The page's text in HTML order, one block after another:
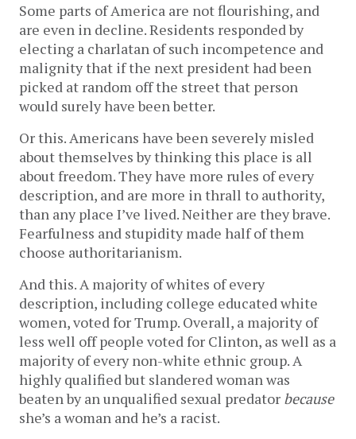
Some parts of America are not flourishing, and
are even in decline. Residents responded by
electing a charlatan of such incompetence and
malignity that if the next president had been
picked at random off the street that person
would surely have been better.
Or this. Americans have been severely misled
about themselves by thinking this place is all
about freedom. They have more rules of every
description, and are more in thrall to authority,
than any place I’ve lived. Neither are they brave.
Fearfulness and stupidity made half of them
choose authoritarianism.
And this. A majority of whites of every
description, including college educated white
women, voted for Trump. Overall, a majority of
less well off people voted for Clinton, as well as a
majority of every non-white ethnic group. A
highly qualified but slandered woman was
beaten by an unqualified sexual predator because
she’s a woman and he’s a racist.